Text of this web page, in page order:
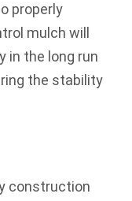
properly
mulch will
in the long run
the stability
construction